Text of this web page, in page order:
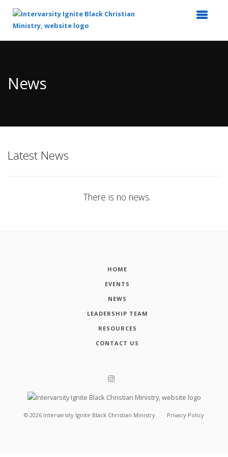
Content
News
Latest News
There is no news.
HOME
EVENTS
NEWS
LEADERSHIP TEAM
RESOURCES
CONTACT US
© 2026 Intervarsity Ignite Black Christian Ministry Privacy Policy